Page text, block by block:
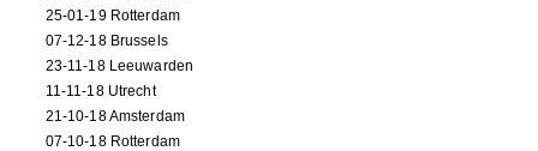
25-01-19 Rotterdam
07-12-18 Brussels
23-11-18 Leeuwarden
11-11-18 Utrecht
21-10-18 Amsterdam
07-10-18 Rotterdam